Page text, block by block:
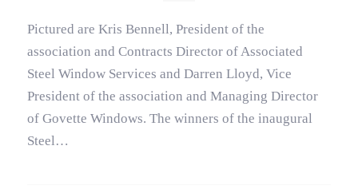
Pictured are Kris Bennell, President of the
association and Contracts Director of Associated
Steel Window Services and Darren Lloyd, Vice
President of the association and Managing Director
of Govette Windows. The winners of the inaugural
Steel…